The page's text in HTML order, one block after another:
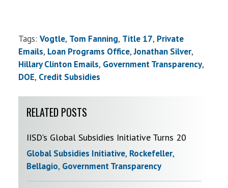
Tags: Vogtle Tom Fanning Title 17 Private
Emails Loan Programs Office Jonathan Silver
Hillary Clinton Emails Government Transparency
DOE Credit Subsidies
RELATED POSTS
IISD's Global Subsidies Initiative Turns 20
Global Subsidies Initiative, Rockefeller,
Bellagio, Government Transparency